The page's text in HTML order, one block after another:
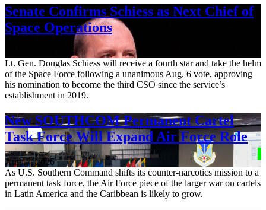
Senate Confirms Schiess as Next Chief of
Space Operations
Lt. Gen. Douglas Schiess will receive a fourth star and take the helm
of the Space Force following a unanimous Aug. 6 vote, approving
his nomination to become the third CSO since the service’s
establishment in 2019.
New SOUTHCOM Permanent Cartel
Task Force Will Expand Air Force Role
Aug. 7, 2026
As U.S. Southern Command shifts its counter-narcotics mission to a
permanent task force, the Air Force piece of the larger war on cartels
in Latin America and the Caribbean is likely to grow.